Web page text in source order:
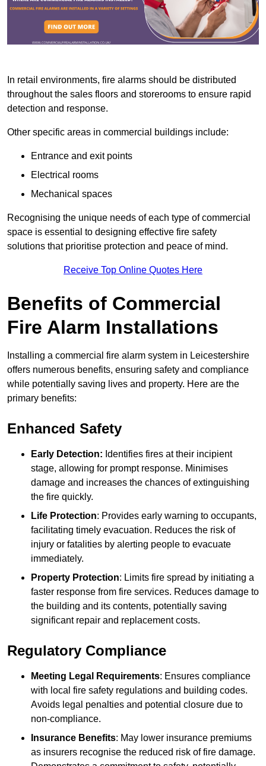
In retail environments, fire alarms should be distributed
throughout the sales floors and storerooms to ensure rapid
detection and response.
Other specific areas in commercial buildings include:
Entrance and exit points
Electrical rooms
Mechanical spaces
Recognising the unique needs of each type of commercial
space is essential to designing effective fire safety
solutions that prioritise protection and peace of mind.
Receive Top Online Quotes Here
Benefits of Commercial
Fire Alarm Installations
Installing a commercial fire alarm system in Leicestershire
offers numerous benefits, ensuring safety and compliance
while potentially saving lives and property. Here are the
primary benefits:
Enhanced Safety
Early Detection: Identifies fires at their incipient
stage, allowing for prompt response. Minimises
damage and increases the chances of extinguishing
the fire quickly.
Life Protection: Provides early warning to occupants,
facilitating timely evacuation. Reduces the risk of
injury or fatalities by alerting people to evacuate
immediately.
Property Protection: Limits fire spread by initiating a
faster response from fire services. Reduces damage to
the building and its contents, potentially saving
significant repair and replacement costs.
Regulatory Compliance
Meeting Legal Requirements: Ensures compliance
with local fire safety regulations and building codes.
Avoids legal penalties and potential closure due to
non-compliance.
Insurance Benefits: May lower insurance premiums
as insurers recognise the reduced risk of fire damage.